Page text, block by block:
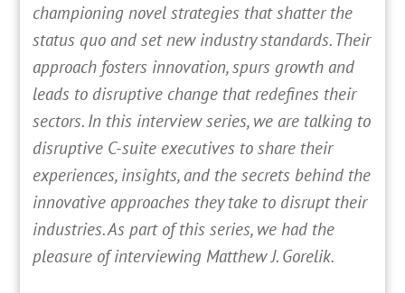
championing novel strategies that shatter the
status quo and set new industry standards. Their
approach fosters innovation, spurs growth and
leads to disruptive change that redefines their
sectors. In this interview series, we are talking to
disruptive C-suite executives to share their
experiences, insights, and the secrets behind the
innovative approaches they take to disrupt their
industries. As part of this series, we had the
pleasure of interviewing Matthew J. Gorelik.